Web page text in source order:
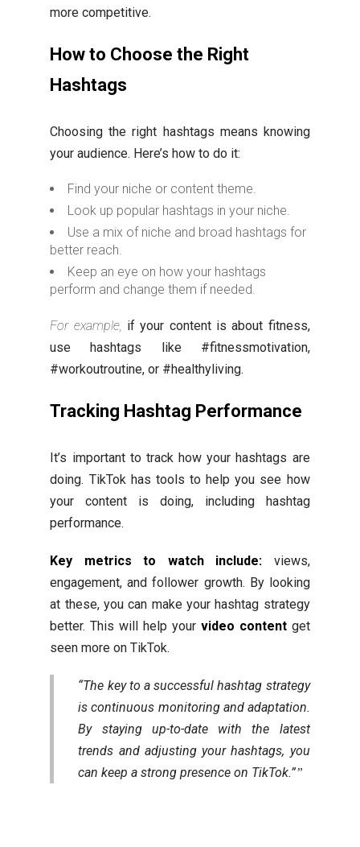
more competitive.
How to Choose the Right
Hashtags
Choosing the right hashtags means knowing
your audience. Here’s how to do it:
Find your niche or content theme.
Look up popular hashtags in your niche.
Use a mix of niche and broad hashtags for
better reach.
Keep an eye on how your hashtags
perform and change them if needed.
For example, if your content is about fitness,
use hashtags like #fitnessmotivation,
#workoutroutine, or #healthyliving.
Tracking Hashtag Performance
It’s important to track how your hashtags are
doing. TikTok has tools to help you see how
your content is doing, including hashtag
performance.
Key metrics to watch include: views,
engagement, and follower growth. By looking
at these, you can make your hashtag strategy
better. This will help your video contentget
seen more on TikTok.
“The key to a successful hashtag strategy
is continuous monitoring and adaptation.
By staying up-to-date with the latest
trends and adjusting your hashtags, you
can keep a strong presence on TikTok.”